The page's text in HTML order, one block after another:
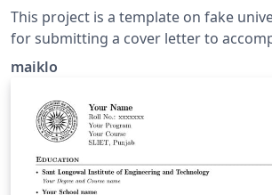
This project is a template on fake
for submitting a cover letter to
manuscript submission to a Scientific
maiklo